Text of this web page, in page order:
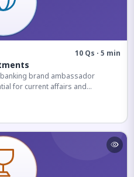
10 Qs · 5 min
brand ambassador
for current affairs and